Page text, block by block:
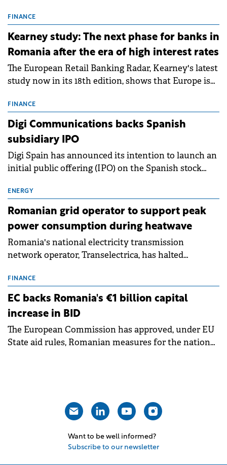
storage projects (BESS), with a total capacity of
approximately 700 MWh.
FINANCE
Kearney study: The next phase for banks in
Romania after the era of high interest rates
The European Retail Banking Radar, Kearney's latest
study now in its 18th edition, shows that Europe is
conditions of 2023–2025. For Romania, the challenge
extends beyond the normalisation of interest rates.
FINANCE
Digi Communications backs Spanish
subsidiary IPO
Digi Spain has announced its intention to launch an
initial public offering (IPO) on the Spanish stock
million.
ENERGY
Romanian grid operator to support peak
power consumption during heatwave
Romania's national electricity transmission
network operator, Transelectrica, has halted
grid operates at maximum capacity during an
ongoing extreme heatwave. The preventive
measures aim to mitigate operational risks
associated with severe weather conditions.
FINANCE
EC backs Romania's €1 billion capital
increase in BID
The European Commission has approved, under EU
State aid rules, Romanian measures for the national
Want to be well informed?
Subscribe to our newsletter